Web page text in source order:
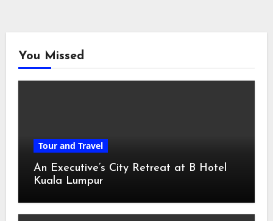
You Missed
Tour and Travel
An Executive’s City Retreat at B Hotel
Kuala Lumpur